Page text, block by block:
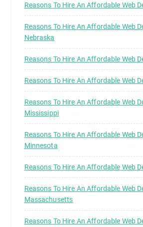
Reasons To Hire An Affordable Web
Reasons To Hire An Affordable Web
Nebraska
Reasons To Hire An Affordable Web
Reasons To Hire An Affordable Web
Reasons To Hire An Affordable Web
Mississippi
Reasons To Hire An Affordable Web
Minnesota
Reasons To Hire An Affordable Web
Reasons To Hire An Affordable Web
Massachusetts
Reasons To Hire An Affordable Web